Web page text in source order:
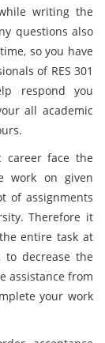
writing the
questions also
so you have
of RES 301
respond you
all academic
career face the
work on given
of assignments
Therefore it
entire task at
decrease the
assistance from
your work